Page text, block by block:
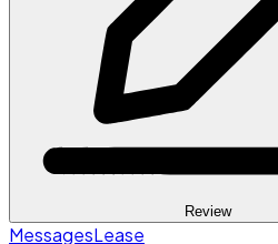
Review
MessagesLease